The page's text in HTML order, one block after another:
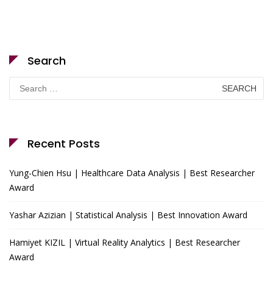
Search
for:
Recent Posts
Yung-Chien Hsu | Healthcare Data Analysis | Best Researcher
Award
Yashar Azizian | Statistical Analysis | Best Innovation Award
Hamiyet KIZIL | Virtual Reality Analytics | Best Researcher
Award